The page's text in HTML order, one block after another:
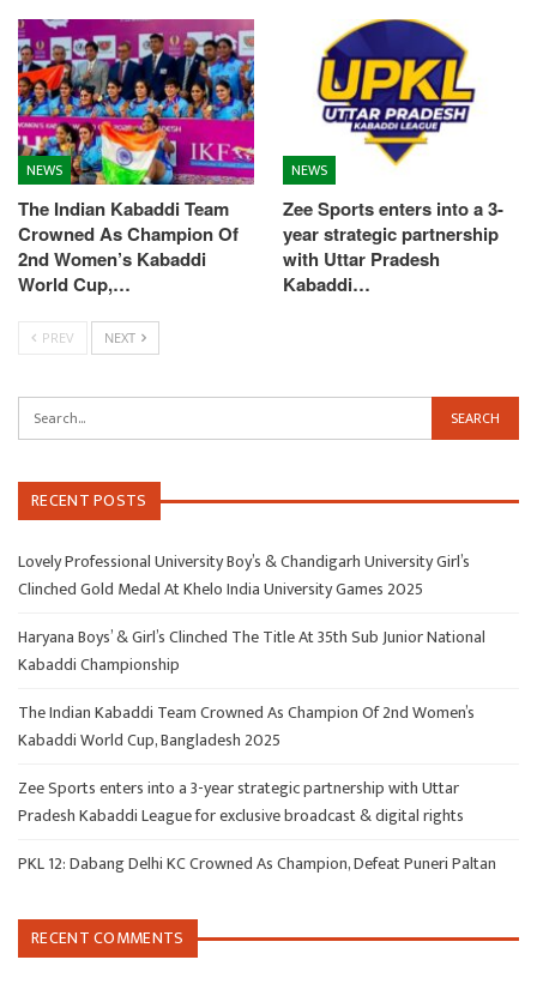
NEWS
The Indian Kabaddi Team
Crowned As Champion Of
2nd Women’s Kabaddi
World Cup,…
NEWS
Zee Sports enters into a 3-
year strategic partnership
with Uttar Pradesh
Kabaddi…
PREV NEXT
RECENT POSTS
Lovely Professional University Boy’s & Chandigarh University Girl’s
Clinched Gold Medal At Khelo India University Games 2025
Haryana Boys’ & Girl’s Clinched The Title At 35th Sub Junior National
Kabaddi Championship
The Indian Kabaddi Team Crowned As Champion Of 2nd Women’s
Kabaddi World Cup, Bangladesh 2025
Zee Sports enters into a 3-year strategic partnership with Uttar
Pradesh Kabaddi League for exclusive broadcast & digital rights
PKL 12: Dabang Delhi KC Crowned As Champion, Defeat Puneri Paltan
RECENT COMMENTS